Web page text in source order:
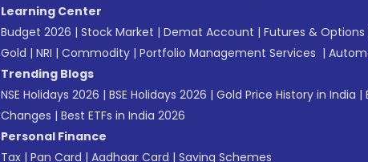
Learning Center
Budget 2026 | Stock Market | Demat Account | Futures & Options
Gold | NRI | Commodity | Portfolio Management Services |
Trending Blogs
NSE Holidays 2026 | BSE Holidays 2026 | Gold Price History in India |
Changes | Best ETFs in India 2026
Personal Finance
Tax | Pan Card | Aadhaar Card | Saving Schemes